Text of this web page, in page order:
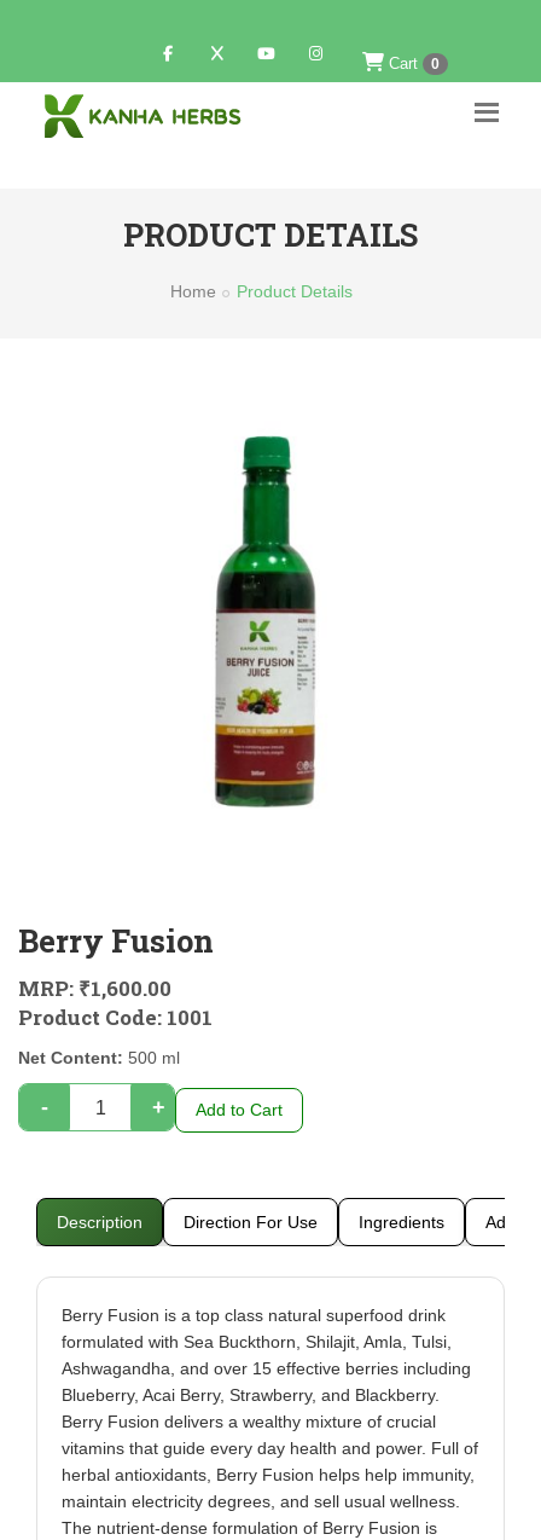
Cart 0
PRODUCT DETAILS
Home Product Details
Berry Fusion
MRP: ₹1,600.00
Product Code: 1001
Net Content: 500 ml
- + Add to Cart
Description Direction For Use Ingredients
Berry Fusion is a top class natural superfood drink
formulated with Sea Buckthorn, Shilajit, Amla, Tulsi,
Ashwagandha, and over 15 effective berries including
Blueberry, Acai Berry, Strawberry, and Blackberry.
Berry Fusion delivers a wealthy mixture of crucial
vitamins that guide every day health and power. Full of
herbal antioxidants, Berry Fusion helps help immunity,
maintain electricity degrees, and sell usual wellness.
The nutrient-dense formulation of Berry Fusion is